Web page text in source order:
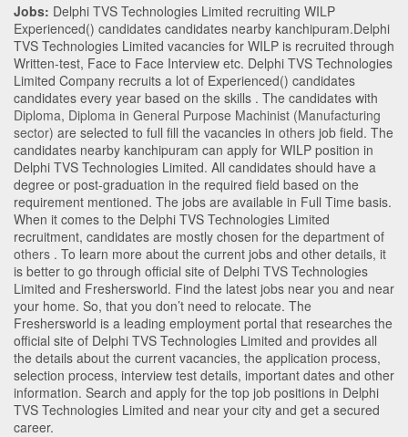
Jobs: Delphi TVS Technologies Limited recruiting WILP
Experienced() candidates candidates nearby kanchipuram.Delphi
TVS Technologies Limited vacancies for WILP is recruited through
Written-test, Face to Face Interview etc. Delphi TVS Technologies
Limited Company recruits a lot of Experienced() candidates
candidates every year based on the skills . The candidates with
Diploma, Diploma in General Purpose Machinist (Manufacturing
sector) are selected to full fill the vacancies in others job field. The
candidates nearby kanchipuram can apply for WILP position in
Delphi TVS Technologies Limited. All candidates should have a
degree or post-graduation in the required field based on the
requirement mentioned. The jobs are available in Full Time basis.
When it comes to the Delphi TVS Technologies Limited
recruitment, candidates are mostly chosen for the department of
others . To learn more about the current jobs and other details, it
is better to go through official site of Delphi TVS Technologies
Limited and Freshersworld. Find the latest jobs near you and near
your home. So, that you don’t need to relocate. The
Freshersworld is a leading employment portal that researches the
official site of Delphi TVS Technologies Limited and provides all
the details about the current vacancies, the application process,
selection process, interview test details, important dates and other
information. Search and apply for the top job positions in Delphi
TVS Technologies Limited and near your city and get a secured
career.